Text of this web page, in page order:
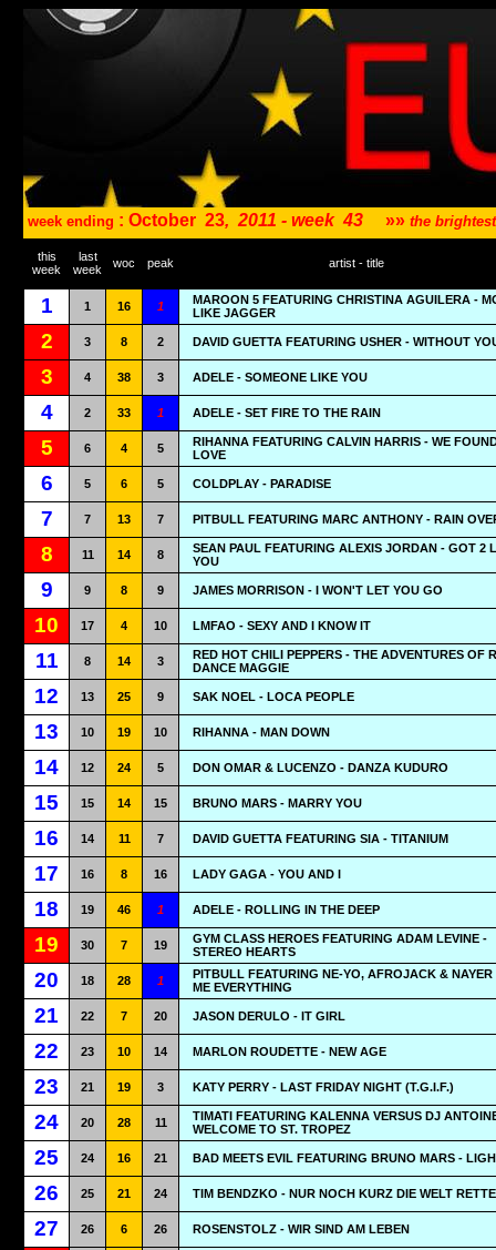
week ending : October 23, 2011 - week 43 »» the
this
week
last
week
woc peak artist - title
1 1 16 1
MAROON 5 FEATURING CHRISTINA AGUILERA -
LIKE JAGGER
2 3 8 2 DAVID GUETTA FEATURING USHER - WITHOUT
3 4 38 3 ADELE - SOMEONE LIKE YOU
4 2 33 1 ADELE - SET FIRE TO THE RAIN
5 6 4 5
RIHANNA FEATURING CALVIN HARRIS - WE
LOVE
6 5 6 5 COLDPLAY - PARADISE
7 7 13 7 PITBULL FEATURING MARC ANTHONY - RAIN
8 11 14 8
SEAN PAUL FEATURING ALEXIS JORDAN - GOT 2
YOU
9 9 8 9 JAMES MORRISON - I WON'T LET YOU GO
10 17 4 10 LMFAO - SEXY AND I KNOW IT
11 8 14 3
RED HOT CHILI PEPPERS - THE ADVENTURES OF
DANCE MAGGIE
12 13 25 9 SAK NOEL - LOCA PEOPLE
13 10 19 10 RIHANNA - MAN DOWN
14 12 24 5 DON OMAR & LUCENZO - DANZA KUDURO
15 15 14 15 BRUNO MARS - MARRY YOU
16 14 11 7 DAVID GUETTA FEATURING SIA - TITANIUM
17 16 8 16 LADY GAGA - YOU AND I
18 19 46 1 ADELE - ROLLING IN THE DEEP
19 30 7 19
GYM CLASS HEROES FEATURING ADAM LEVINE -
STEREO HEARTS
20 18 28 1
PITBULL FEATURING NE-YO, AFROJACK & NAYER
ME EVERYTHING
21 22 7 20 JASON DERULO - IT GIRL
22 23 10 14 MARLON ROUDETTE - NEW AGE
23 21 19 3 KATY PERRY - LAST FRIDAY NIGHT (T.G.I.F.)
24 20 28 11
TIMATI FEATURING KALENNA VERSUS DJ
WELCOME TO ST. TROPEZ
25 24 16 21 BAD MEETS EVIL FEATURING BRUNO MARS -
26 25 21 24 TIM BENDZKO - NUR NOCH KURZ DIE WELT
27 26 6 26 ROSENSTOLZ - WIR SIND AM LEBEN